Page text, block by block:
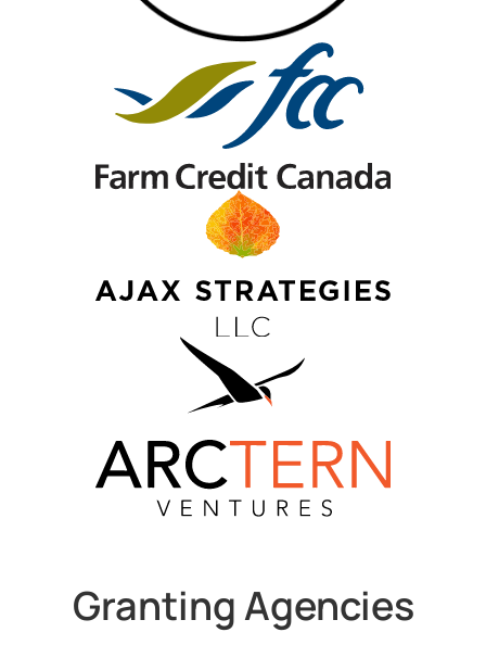
Granting Agencies